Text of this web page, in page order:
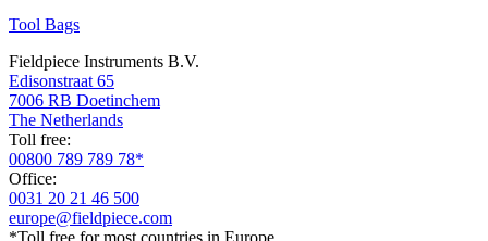
Tool Bags
Fieldpiece Instruments B.V.
Edisonstraat 65
7006 RB Doetinchem
The Netherlands
Toll free:
00800 789 789 78*
Office:
0031 20 21 46 500
europe@fieldpiece.com
*Toll free for most countries in Europe